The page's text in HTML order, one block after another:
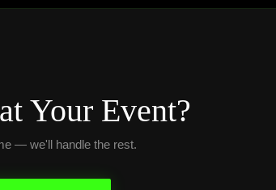
Your Event?
— we'll handle the rest.